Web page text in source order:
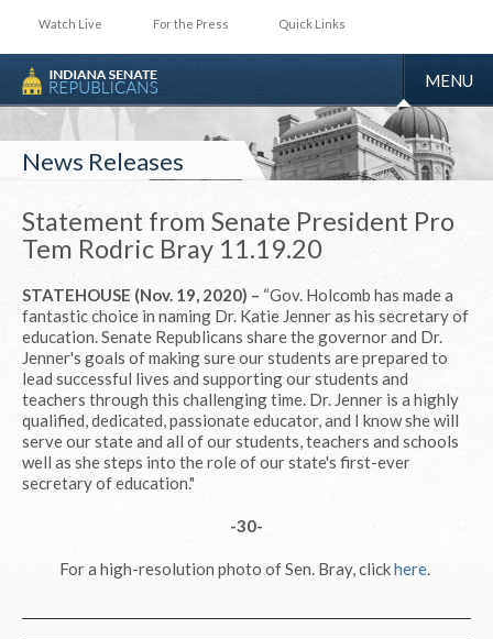
Watch Live For the Press Quick Links
TOGGLE
MENU
News Releases
Statement from Senate President Pro
Tem Rodric Bray 11.19.20
STATEHOUSE (Nov. 19, 2020) – “Gov. Holcomb has made a
fantastic choice in naming Dr. Katie Jenner as his secretary of
education. Senate Republicans share the governor and Dr.
Jenner's goals of making sure our students are prepared to
lead successful lives and supporting our students and
teachers through this challenging time. Dr. Jenner is a highly
qualified, dedicated, passionate educator, and I know she will
serve our state and all of our students, teachers and schools
well as she steps into the role of our state's first-ever
secretary of education."
-30-
For a high-resolution photo of Sen. Bray, clickhere.